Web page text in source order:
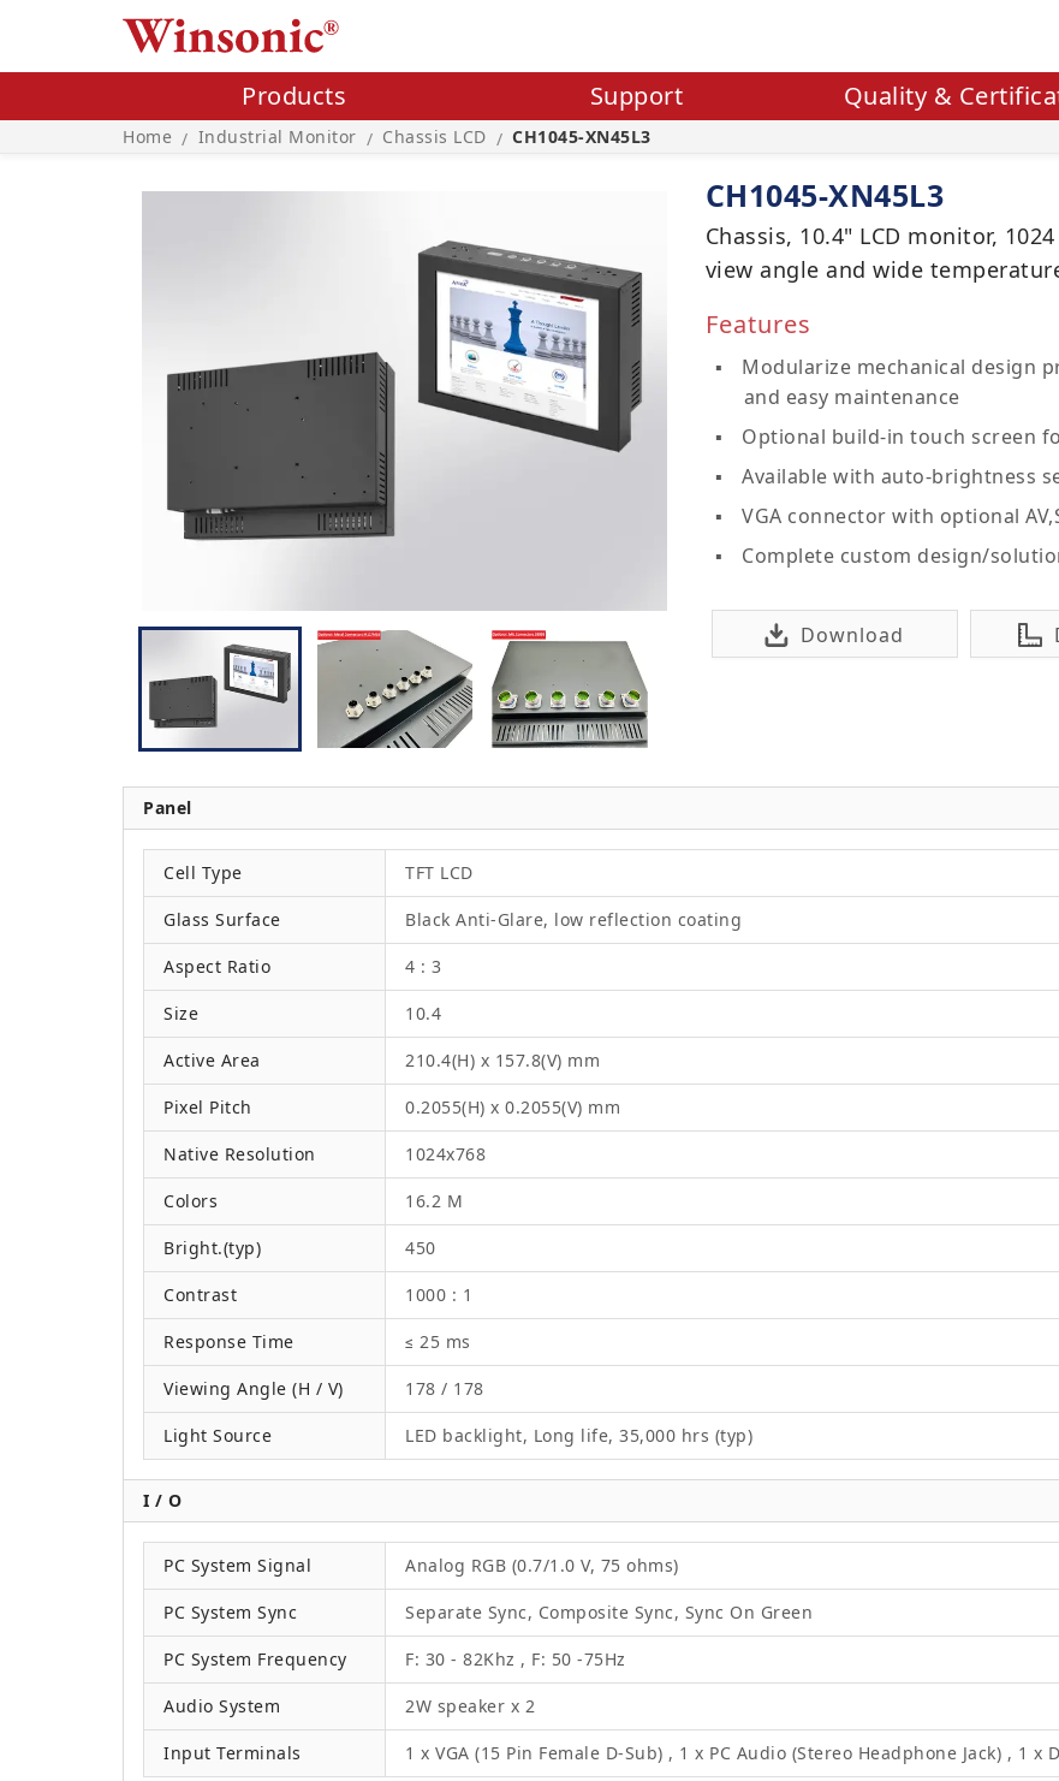
Home / Industrial Monitor / Chassis LCD / CH1045-XN45L3
Products Support Quality &
CH1045-XN45L3
Chassis, 10.4" LCD monitor,
view angle and wide
Features
Modularize mechanical design
and easy maintenance
Optional build-in touch screen
Available with auto-brightness
VGA connector with optional
Complete custom design/
Download
Panel
Cell Type TFT LCD
Glass Surface Black Anti-Glare, low reflection coating
Aspect Ratio 4 : 3
Size 10.4
Active Area 210.4(H) x 157.8(V) mm
Pixel Pitch 0.2055(H) x 0.2055(V) mm
Native Resolution 1024x768
Colors 16.2 M
Bright.(typ) 450
Contrast 1000 : 1
Response Time ≤ 25 ms
Viewing Angle (H / V) 178 / 178
Light Source LED backlight, Long life, 35,000 hrs (typ)
I / O
PC System Signal Analog RGB (0.7/1.0 V, 75 ohms)
PC System Sync Separate Sync, Composite Sync, Sync On Green
PC System Frequency F: 30 - 82Khz , F: 50 -75Hz
Audio System 2W speaker x 2
Input Terminals 1 x VGA (15 Pin Female D-Sub) , 1 x PC Audio (Stereo Headphone Jack) , 1 x